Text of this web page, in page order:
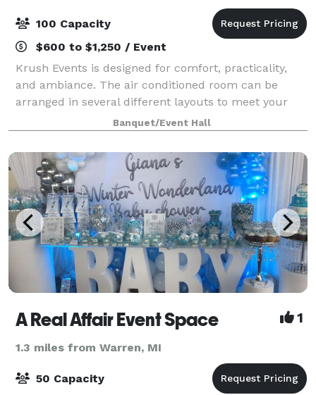
100 Capacity
$600 to $1,250 / Event
Krush Events is designed for comfort, practicality,
and ambiance. The air conditioned room can be
arranged in several different layouts to meet your
needs. Our space is fully equipped with the latest
technology, offering free WiFi and basic
Banquet/Event Hall
A Real Affair Event Space 1
1.3 miles from Warren, MI
50 Capacity